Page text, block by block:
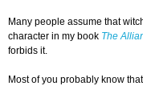
Many people assume that
character in my book The
forbids it.
Most of you probably know